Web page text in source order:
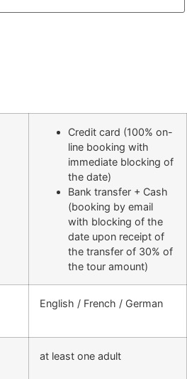
Credit card (100% on-
line booking with
immediate blocking of
the date)
Bank transfer + Cash
(booking by email
with blocking of the
date upon receipt of
the transfer of 30% of
the tour amount)
English / French / German
at least one adult